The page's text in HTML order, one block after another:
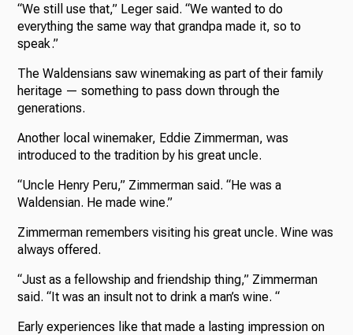
“We still use that,” Leger said. “We wanted to do
everything the same way that grandpa made it, so to
speak.”
The Waldensians saw winemaking as part of their family
heritage — something to pass down through the
generations.
Another local winemaker, Eddie Zimmerman, was
introduced to the tradition by his great uncle.
“Uncle Henry Peru,” Zimmerman said. “He was a
Waldensian. He made wine.”
Zimmerman remembers visiting his great uncle. Wine was
always offered.
“Just as a fellowship and friendship thing,” Zimmerman
said. “It was an insult not to drink a man’s wine. “
Early experiences like that made a lasting impression on